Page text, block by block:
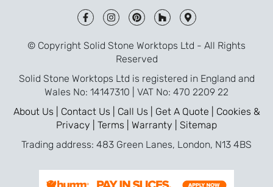
from templating to installation, was very
smooth and efficient. I am so pleased
that I went with Solid Stone for my
worktops and will definitely recommend
them to friends who are renovating!
© Copyright Solid Stone Worktops Ltd - All Rights
Reserved
Solid Stone Worktops Ltd is registered in England and
Wales No: 14147310 | VAT No: 470 2209 22
About Us | Contact Us | Call Us | Get A Quote | Cookies &
Privacy | Terms | Warranty | Sitemap
Trading address: 483 Green Lanes, London, N13 4BS